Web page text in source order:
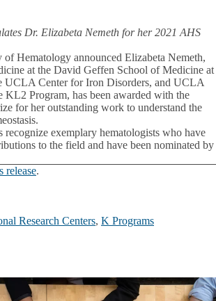
Dr. Elizabeta Nemeth for her 2021 AHS
Hematology announced Elizabeta Nemeth,
at the David Geffen School of Medicine at
Center for Iron Disorders, and UCLA
KL2 Program, has been awarded with the
for her outstanding work to understand the
exemplary hematologists who have
to the field and have been nominated by
release.
Research Centers, K Programs